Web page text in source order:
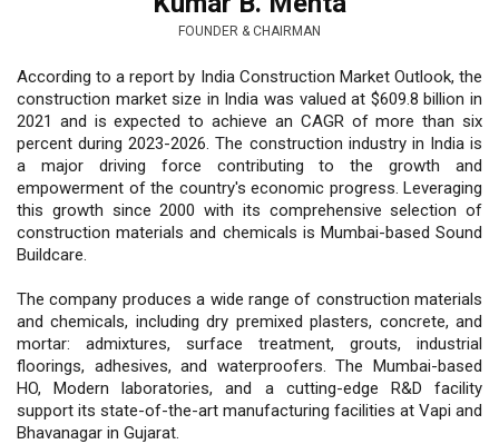
FOUNDER & CHAIRMAN
According to a report by India Construction Market Outlook, the
construction market size in India was valued at $609.8 billion in
2021 and is expected to achieve an CAGR of more than six
percent during 2023-2026. The construction industry in India is
a major driving force contributing to the growth and
empowerment of the country's economic progress. Leveraging
this growth since 2000 with its comprehensive selection of
construction materials and chemicals is Mumbai-based Sound
Buildcare.
The company produces a wide range of construction materials
and chemicals, including dry premixed plasters, concrete, and
mortar: admixtures, surface treatment, grouts, industrial
floorings, adhesives, and waterproofers. The Mumbai-based
HO, Modern laboratories, and a cutting-edge R&D facility
support its state-of-the-art manufacturing facilities at Vapi and
Bhavanagar in Gujarat.